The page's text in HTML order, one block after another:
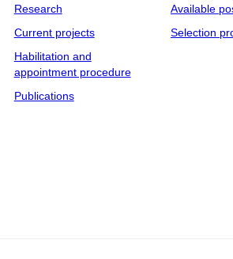
Research
Current projects
Habilitation and
appointment procedure
Publications
Available
Selection